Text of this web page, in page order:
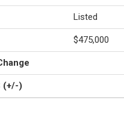
Listed
$475,000